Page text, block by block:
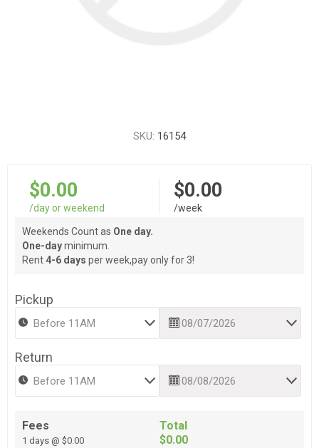
SKU: 16154
$0.00
/day or weekend
$0.00
/week
Weekends Count as One day.
One-dayminimum.
Rent 4-6 days per week,pay only for 3!
Pickup
Return
Fees
1 days @ $0.00
Total
$0.00